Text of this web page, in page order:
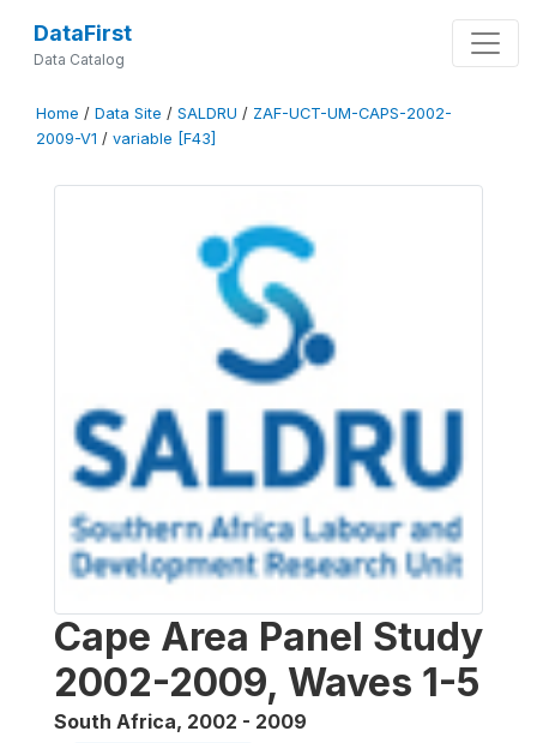
DataFirst
Data Catalog
Home / Data Site / SALDRU / ZAF-UCT-UM-CAPS-2002-
2009-V1 / variable [F43]
Cape Area Panel Study
2002-2009, Waves 1-5
South Africa, 2002 - 2009